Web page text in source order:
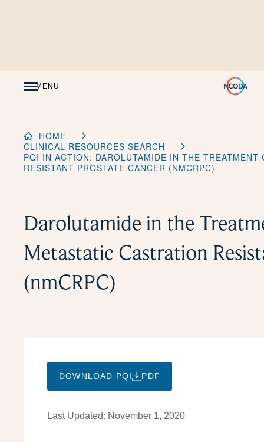
MENU
HOME
CLINICAL RESOURCES SEARCH
PQI IN ACTION: DAROLUTAMIDE IN THE TREATMENT
RESISTANT PROSTATE CANCER (NMCRPC)
Darolutamide in the
Metastatic Castration
(nmCRPC)
DOWNLOAD PQI PDF
Last Updated: November 1, 2020